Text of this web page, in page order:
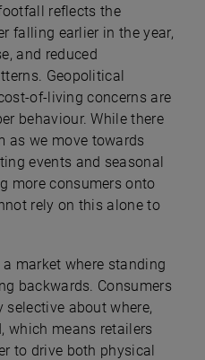
reflects the
falling earlier in the year,
and reduced
Geopolitical
of-living concerns are
behaviour. While there
as we move towards
events and seasonal
more consumers onto
rely on this alone to
market where standing
backwards. Consumers
about where,
which means retailers
to drive both physical